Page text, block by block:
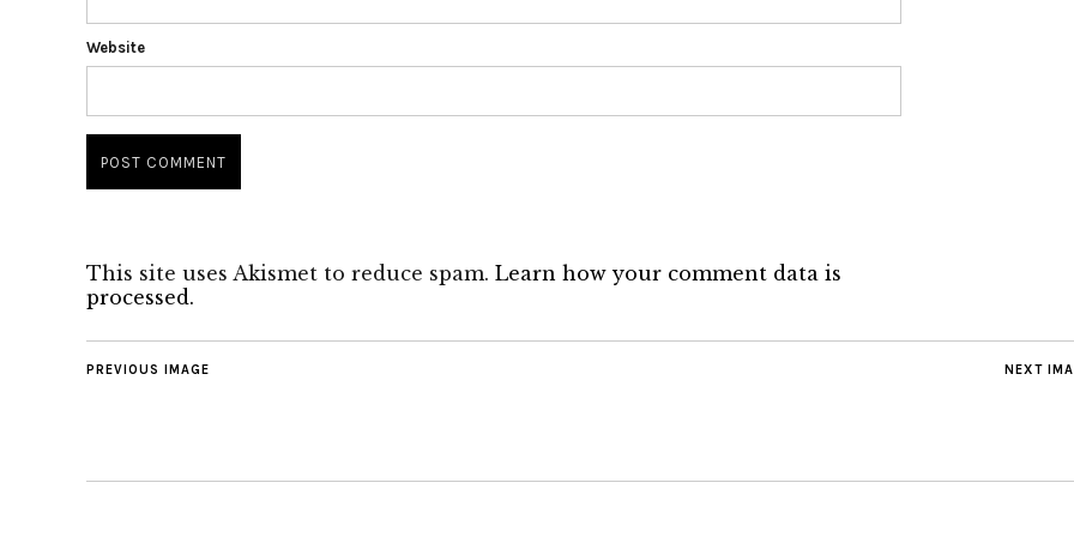
Website
This site uses Akismet to reduce spam. Learn how your comment data is
processed.
NEXT
PREVIOUS IMAGE